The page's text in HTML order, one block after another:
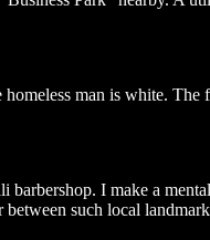
man is white.
I make a
such local